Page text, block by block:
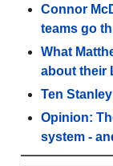
Connor
teams go
What
about their
Ten
Opinion:
system -